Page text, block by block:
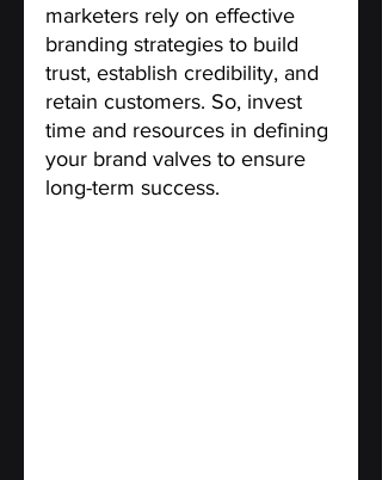
marketers rely on effective
branding strategies to build
trust, establish credibility, and
retain customers. So, invest
time and resources in defining
your brand valves to ensure
long-term success.